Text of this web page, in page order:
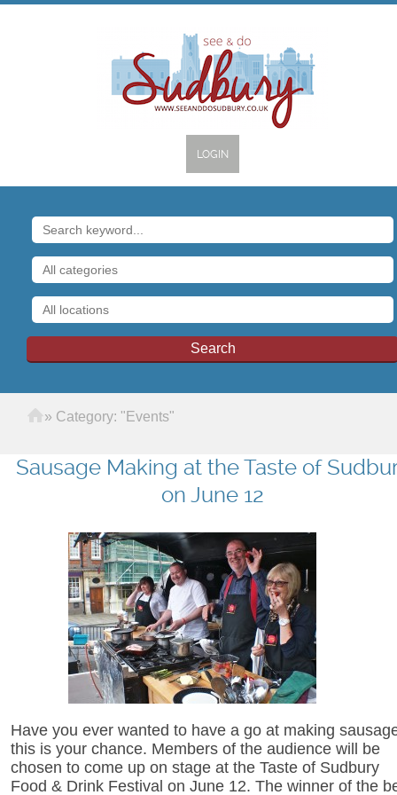
LOGIN
Home
» Category: "Events"
Sausage Making at the Taste of
on June 12
Have you ever wanted to have a go at making
this is your chance. Members of the audience will be
chosen to come up on stage at the Taste of Sudbury
Food & Drink Festival on June 12. The winner of the